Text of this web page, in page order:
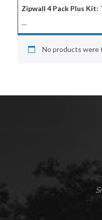
Zipwall 4 Pack Plus Kit:
…
No products were